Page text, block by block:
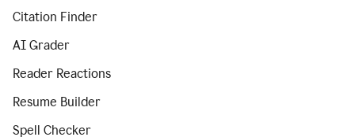
Citation Finder
AI Grader
Reader Reactions
Resume Builder
Spell Checker